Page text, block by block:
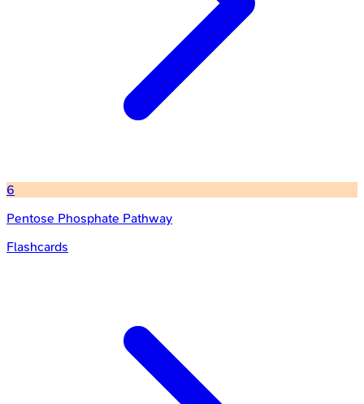
6
Pentose Phosphate Pathway
Flashcards